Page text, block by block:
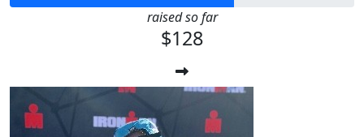
raised so far
$128